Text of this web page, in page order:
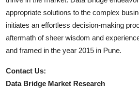
appropriate solutions to the complex
initiates an effortless decision-making
aftermath of sheer wisdom and
and framed in the year 2015 in Pune.
Contact Us:
Data Bridge Market Research